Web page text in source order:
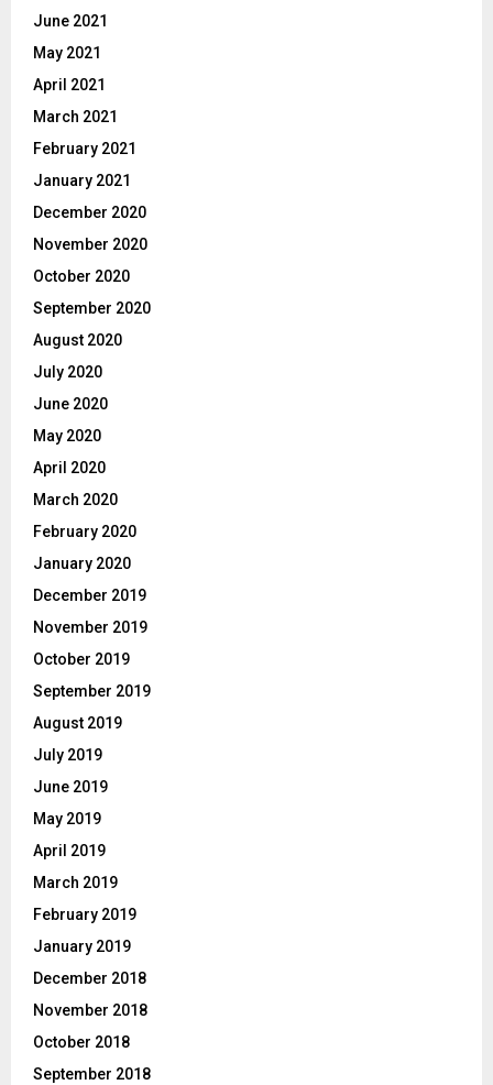
June 2021
May 2021
April 2021
March 2021
February 2021
January 2021
December 2020
November 2020
October 2020
September 2020
August 2020
July 2020
June 2020
May 2020
April 2020
March 2020
February 2020
January 2020
December 2019
November 2019
October 2019
September 2019
August 2019
July 2019
June 2019
May 2019
April 2019
March 2019
February 2019
January 2019
December 2018
November 2018
October 2018
September 2018